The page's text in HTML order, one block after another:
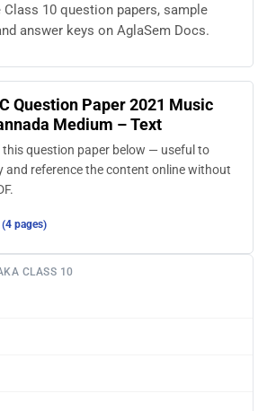
10 question papers, sample
answer keys on AglaSem Docs.
Question Paper 2021 Music
Medium – Text
this question paper below — useful to
and reference the content online without
pages)
CLASS 10